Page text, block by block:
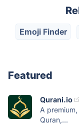
Emoji Finder
Featured
Qurani.io
A
Quran,...